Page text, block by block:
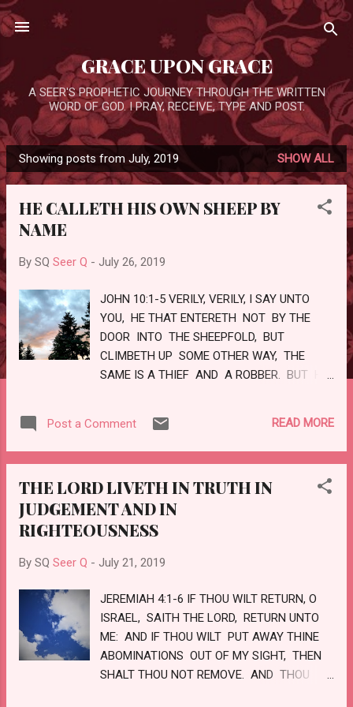
Skip to main content
GRACE UPON GRACE
A SEER'S PROPHETIC JOURNEY THROUGH THE WRITTEN
WORD OF GOD. I PRAY, RECEIVE, TYPE AND POST.
P
o
Showing posts from July, 2019 SHOW ALL
HE CALLETH HIS OWN SHEEP BY
NAME
By SQ Seer Q - July 26, 2019
JOHN 10:1-5 VERILY, VERILY, I SAY UNTO
YOU, HE THAT ENTERETH NOT BY THE
DOOR INTO THE SHEEPFOLD, BUT
CLIMBETH UP SOME OTHER WAY, THE
SAME IS A THIEF AND A ROBBER. BUT HE
THE PORTER OPENETH; AND THE SHEEP
HEAR HIS VOICE: AND HE CALLETH HIS
THEM OUT. AND WHEN H E PUTTETH
FORTH HIS OWN SHEEP, HE GOETH
BEFORE THEM, AND THE SHEEP FOLLOW
THE STRANGER WILL THEY NOT FOLLOW,
KNOW NOT THE VOICE OF STRANGERS....
Post a Comment READ MORE
THE LORD LIVETH IN TRUTH IN
JUDGEMENT AND IN
RIGHTEOUSNESS
By SQ Seer Q - July 21, 2019
JEREMIAH 4:1-6 IF THOU WILT RETURN, O
ISRAEL, SAITH THE LORD, RETURN UNTO
ME: AND IF THOU WILT PUT AWAY THINE
ABOMINATIONS OUT OF MY SIGHT, THEN
SHALT THOU NOT REMOVE. AND THOU